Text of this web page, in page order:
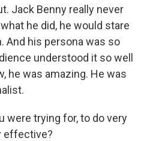
Jack Benny really never
he did, he would stare
And his persona was so
understood it so well
he was amazing. He was
were trying for, to do very
effective?